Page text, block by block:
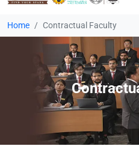
Home
Program
Faculty
Home Contractual Faculty